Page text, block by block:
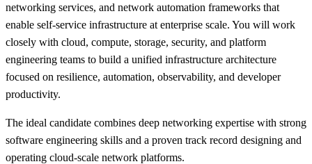
networking services, and network automation frameworks that
enable self-service infrastructure at enterprise scale. You will work
closely with cloud, compute, storage, security, and platform
engineering teams to build a unified infrastructure architecture
focused on resilience, automation, observability, and developer
productivity.
The ideal candidate combines deep networking expertise with strong
software engineering skills and a proven track record designing and
operating cloud-scale network platforms.